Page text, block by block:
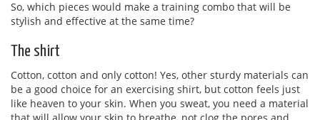
So, which pieces would make a training combo that will be
stylish and effective at the same time?
The shirt
Cotton, cotton and only cotton! Yes, other sturdy materials can
be a good choice for an exercising shirt, but cotton feels just
like heaven to your skin. When you sweat, you need a material
that will allow your skin to breathe, not clog the pores and